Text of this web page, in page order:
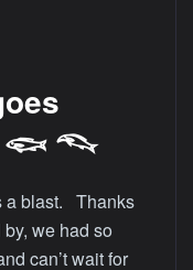
𓆟 𓆞
a blast. Thanks
we had so
can’t wait for